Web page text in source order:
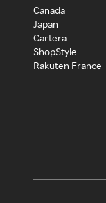
Canada
Japan
Cartera
ShopStyle
Rakuten France